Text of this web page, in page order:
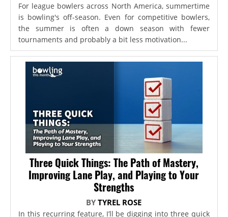
For league bowlers across North America, summertime
is bowling's off-season. Even for competitive bowlers,
the summer is often a down season with fewer
tournaments and probably a bit less motivation...
Three Quick Things: The Path of Mastery,
Improving Lane Play, and Playing to Your
Strengths
BYTYREL ROSE
In this recurring feature, I’ll be digging into three quick